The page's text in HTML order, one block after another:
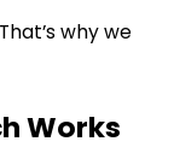
why we
Works